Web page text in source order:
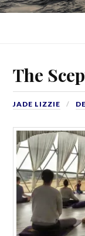
The
JADE LIZZIE